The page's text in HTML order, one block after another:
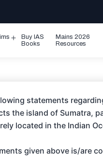
Open
Buy IAS
Books
Mains 2026
Resources
statements
the island of Sumatra,
located in the Indian
given above is/are